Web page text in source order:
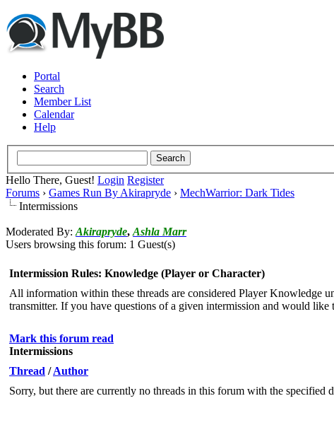
Portal
Search
Member List
Calendar
Help
Hello There, Guest! Login Register
Forums › Games Run By Akirapryde › MechWarrior: Dark Tides
Intermissions
Moderated By: Akirapryde, Ashla Marr
Users browsing this forum: 1 Guest(s)
Intermission Rules: Knowledge (Player or Character)
All information within these threads are considered Player Knowledge
transmitter. If you have questions of a given intermission and would
Mark this forum read
Intermissions
Thread /Author
Sorry, but there are currently no threads in this forum with the specified